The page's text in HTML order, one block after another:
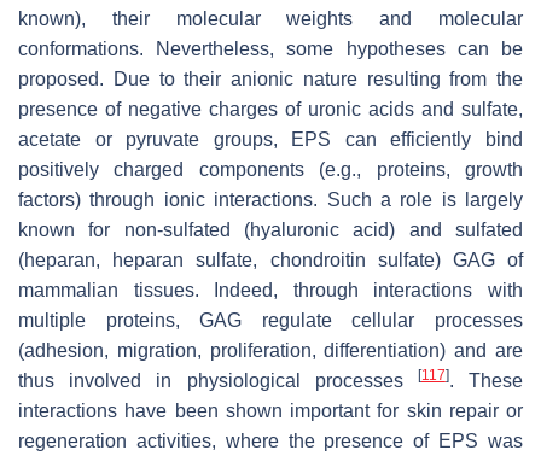
known), their molecular weights and molecular
conformations. Nevertheless, some hypotheses can be
proposed. Due to their anionic nature resulting from the
presence of negative charges of uronic acids and sulfate,
acetate or pyruvate groups, EPS can efficiently bind
positively charged components (e.g., proteins, growth
factors) through ionic interactions. Such a role is largely
known for non-sulfated (hyaluronic acid) and sulfated
(heparan, heparan sulfate, chondroitin sulfate) GAG of
mammalian tissues. Indeed, through interactions with
multiple proteins, GAG regulate cellular processes
(adhesion, migration, proliferation, differentiation) and are
thus involved in physiological processes
[117]. These
interactions have been shown important for skin repair or
regeneration activities, where the presence of EPS was